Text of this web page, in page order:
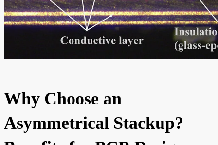
Why Choose an
Asymmetrical Stackup?